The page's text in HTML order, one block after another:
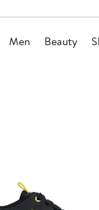
Men Beauty